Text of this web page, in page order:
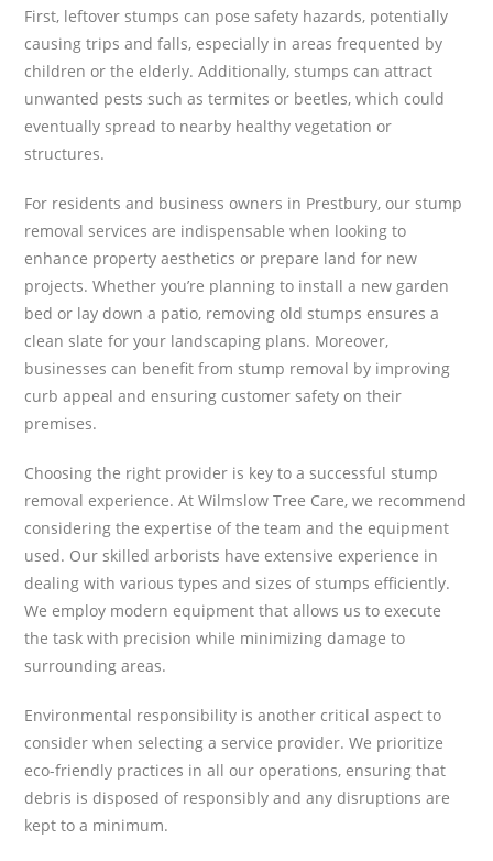
First, leftover stumps can pose safety hazards, potentially
causing trips and falls, especially in areas frequented by
children or the elderly. Additionally, stumps can attract
unwanted pests such as termites or beetles, which could
eventually spread to nearby healthy vegetation or
structures.
For residents and business owners in Prestbury, our stump
removal services are indispensable when looking to
enhance property aesthetics or prepare land for new
projects. Whether you’re planning to install a new garden
bed or lay down a patio, removing old stumps ensures a
clean slate for your landscaping plans. Moreover,
businesses can benefit from stump removal by improving
curb appeal and ensuring customer safety on their
premises.
Choosing the right provider is key to a successful stump
removal experience. At Wilmslow Tree Care, we recommend
considering the expertise of the team and the equipment
used. Our skilled arborists have extensive experience in
dealing with various types and sizes of stumps efficiently.
We employ modern equipment that allows us to execute
the task with precision while minimizing damage to
surrounding areas.
Environmental responsibility is another critical aspect to
consider when selecting a service provider. We prioritize
eco-friendly practices in all our operations, ensuring that
debris is disposed of responsibly and any disruptions are
kept to a minimum.